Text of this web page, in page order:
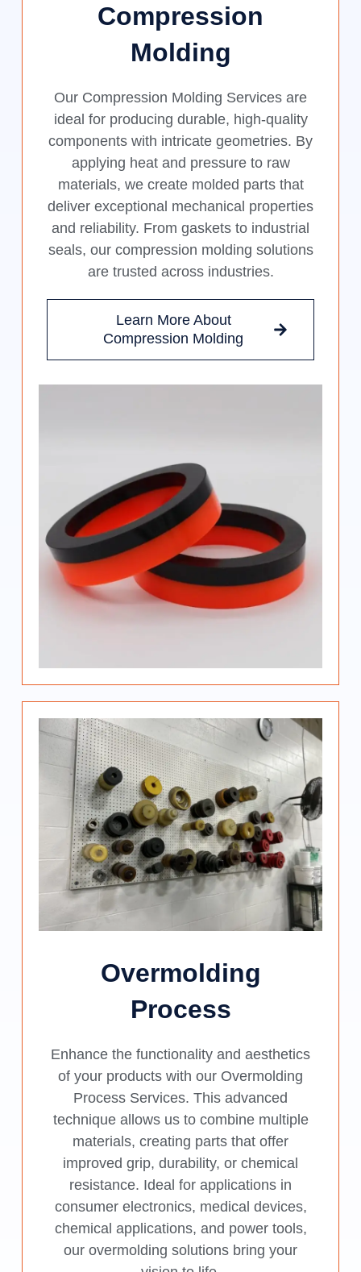
Compression
Molding
Our Compression Molding Services are
ideal for producing durable, high-quality
components with intricate geometries. By
applying heat and pressure to raw
materials, we create molded parts that
deliver exceptional mechanical properties
and reliability. From gaskets to industrial
seals, our compression molding solutions
are trusted across industries.
Learn More About
Compression Molding
Overmolding
Process
Enhance the functionality and aesthetics
of your products with our Overmolding
Process Services. This advanced
technique allows us to combine multiple
materials, creating parts that offer
improved grip, durability, or chemical
resistance. Ideal for applications in
consumer electronics, medical devices,
chemical applications, and power tools,
our overmolding solutions bring your